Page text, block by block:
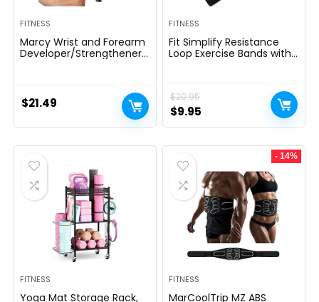
FITNESS
Marcy Wrist and Forearm
Developer/Strengthener
$21.49
FITNESS
Fit Simplify Resistance
Loop Exercise Bands with
$20.95
Original
price
was:
$20.95.
$9.95
price
is:
FITNESS
Yoga Mat Storage Rack,
- 14%
FITNESS
MarCoolTrip MZ ABS